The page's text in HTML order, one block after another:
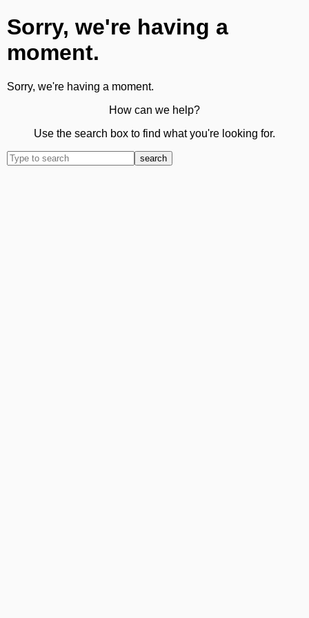
Sorry, we're having a
moment.
Sorry, we're having a moment.
How can we help?
Use the search box to find what you're looking for.
search